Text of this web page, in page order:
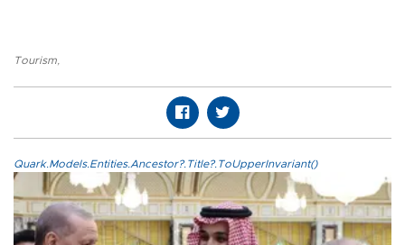
Tourism,
Quark.Models.Entities.Ancestor?.Title?.ToUpperInvariant()